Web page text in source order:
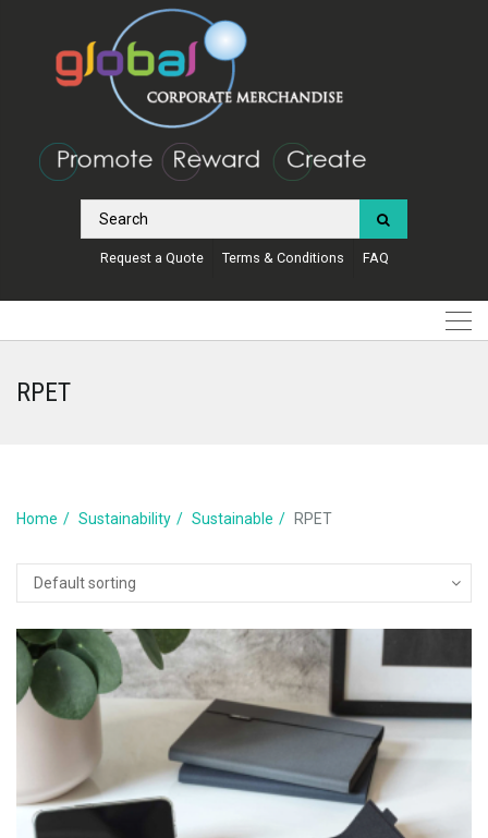
Request a Quote Terms & Conditions FAQ
RPET
Home Sustainability Sustainable RPET